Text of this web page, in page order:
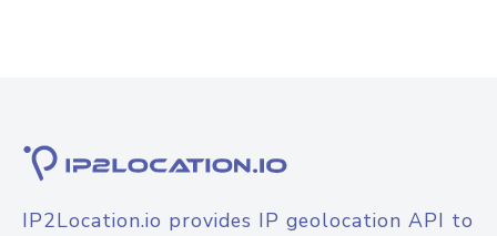
IP2Location.io provides IP geolocation API to